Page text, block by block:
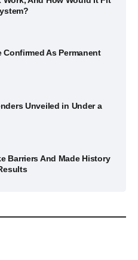
As Permanent
Unveiled in Under a
Barriers And Made History